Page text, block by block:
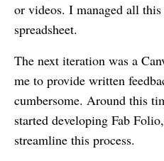
or videos. I managed all
spreadsheet.
The next iteration was a
me to provide written
cumbersome. Around this
started developing Fab
streamline this process.